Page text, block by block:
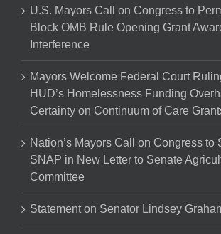
U.S. Mayors Call on Congress to
Block OMB Rule Opening Grant
Interference
Mayors Welcome Federal Court
HUD’s Homelessness Funding
Certainty on Continuum of Care
Nation’s Mayors Call on Congress to
SNAP in New Letter to Senate
Committee
Statement on Senator Lindsey